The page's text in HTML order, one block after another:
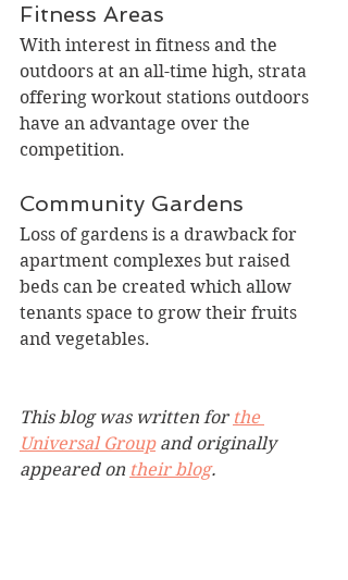
Fitness Areas
With interest in fitness and the
outdoors at an all-time high, strata
offering workout stations outdoors
have an advantage over the
competition.
Community Gardens
Loss of gardens is a drawback for
apartment complexes but raised
beds can be created which allow
tenants space to grow their fruits
and vegetables.
This blog was written for the
Universal Group and originally
appeared on their blog.